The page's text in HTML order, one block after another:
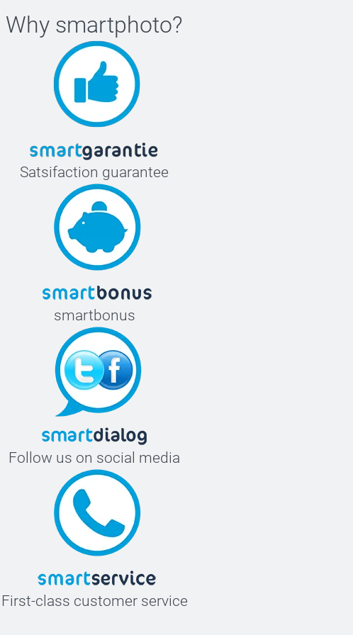
Why smartphoto?
Satsifaction guarantee
smartbonus
Follow us on social media
First-class customer service